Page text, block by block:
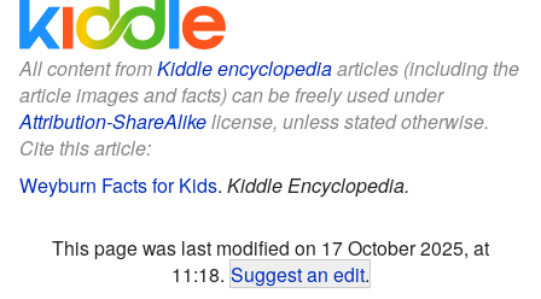
All content fromKiddle encyclopediaarticles (including the
article images and facts) can be freely used under
Attribution-ShareAlikelicense, unless stated otherwise.
Cite this article:
Weyburn Facts for Kids. Kiddle Encyclopedia.
This page was last modified on 17 October 2025, at
11:18. Suggest an edit.